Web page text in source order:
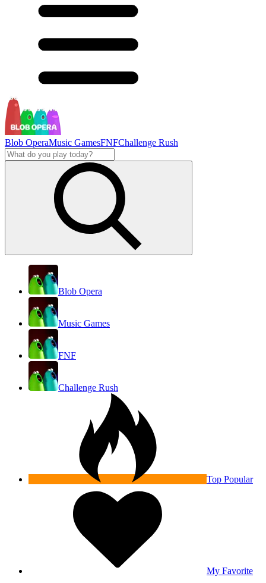
Blob OperaMusic GamesFNFChallenge Rush
Blob Opera
Music Games
FNF
Challenge Rush
Top Popular
My Favorite